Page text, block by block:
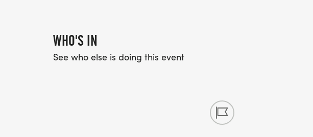
WHO'S IN
See who else is doing this event